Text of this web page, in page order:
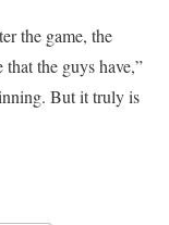
the game, the
that the guys have,”
But it truly is